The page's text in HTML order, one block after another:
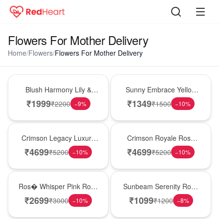
Flowers For Mother Delivery
Home/Flowers/Flowers For Mother Delivery
Blush Harmony Lily &
Rose Vase
₹1999₹2200 −9%
Sunny Embrace Yellow
Rose Vase
₹1349₹1500 −10%
Crimson Legacy Luxury
Rose Tower
₹4699₹5200 −10%
Crimson Royale Rose
Tower
₹4699₹5200 −10%
Ros� Whisper Pink Rose
Keepsake Box
₹2699₹3000 −10%
Sunbeam Serenity Rose
Vase
₹1099₹1200 −8%